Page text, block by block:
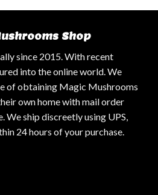
Shop
since 2015. With recent
into the online world. We
of obtaining Magic Mushrooms
own home with mail order
We ship discreetly using UPS,
24 hours of your purchase.